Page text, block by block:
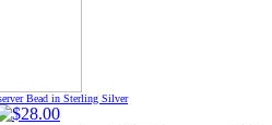
Bead in Sterling Silver